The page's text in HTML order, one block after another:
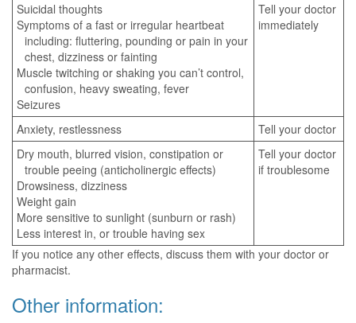
Suicidal thoughts
Symptoms of a fast or irregular heartbeat
including: fluttering, pounding or pain in your
chest, dizziness or fainting
Muscle twitching or shaking you can’t control,
confusion, heavy sweating, fever
Seizures
Tell your doctor
immediately
Anxiety, restlessness
Tell your doctor
Dry mouth, blurred vision, constipation or
trouble peeing (anticholinergic effects)
Drowsiness, dizziness
Weight gain
More sensitive to sunlight (sunburn or rash)
Less interest in, or trouble having sex
Tell your doctor
if troublesome
If you notice any other effects, discuss them with your doctor or
pharmacist.
Other information: